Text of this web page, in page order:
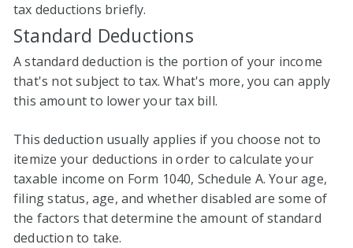
tax deductions briefly.
Standard Deductions
A standard deduction is the portion of your income
that's not subject to tax. What's more, you can apply
this amount to lower your tax bill.
This deduction usually applies if you choose not to
itemize your deductions in order to calculate your
taxable income on Form 1040, Schedule A. Your age,
filing status, age, and whether disabled are some of
the factors that determine the amount of standard
deduction to take.